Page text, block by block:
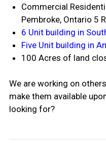
Commercial
Pembroke, Ontario 5
6 Unit building in
Five Unit building in
100 Acres of land
We are working on
make them available
looking for?